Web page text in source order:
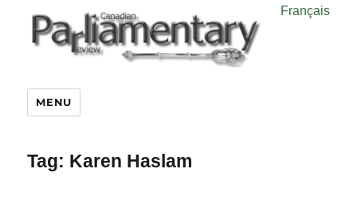
Français
MENU
Tag: Karen Haslam